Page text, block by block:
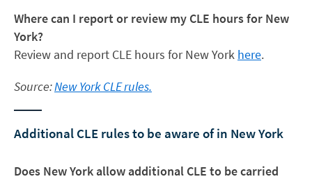
Where can I report or review my CLE hours for New
York?
Review and report CLE hours for New York here.
Source:New York CLE rules.
Additional CLE rules to be aware of in New York
Does New York allow additional CLE to be carried